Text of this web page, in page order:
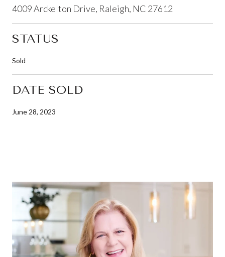
4009 Arckelton Drive, Raleigh, NC 27612
STATUS
Sold
DATE SOLD
June 28, 2023